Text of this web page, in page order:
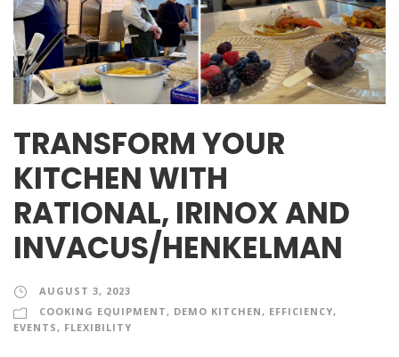
TRANSFORM YOUR
KITCHEN WITH
RATIONAL, IRINOX AND
INVACUS/HENKELMAN
AUGUST 3, 2023
COOKING EQUIPMENT , DEMO KITCHEN , EFFICIENCY,
EVENTS , FLEXIBILITY